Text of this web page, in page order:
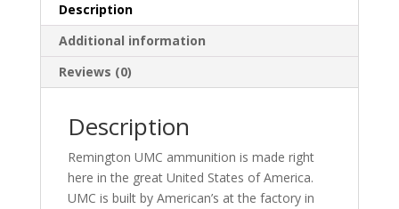
rd.
quantity
Description
Additional information
Reviews (0)
Description
Remington UMC ammunition is made right
here in the great United States of America.
UMC is built by American’s at the factory in